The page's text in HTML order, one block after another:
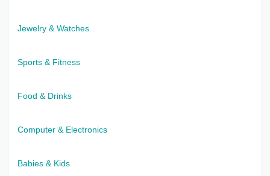
Jewelry & Watches
Sports & Fitness
Food & Drinks
Computer & Electronics
Babies & Kids